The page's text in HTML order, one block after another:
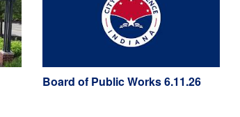
Board of Public Works 6.11.26